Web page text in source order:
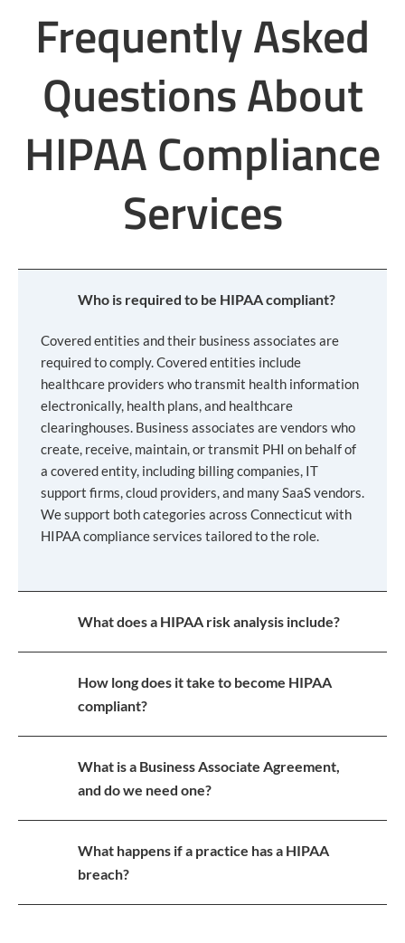
Frequently Asked
Questions About
HIPAA Compliance
Services
Who is required to be HIPAA compliant?
Covered entities and their business associates are
required to comply. Covered entities include
healthcare providers who transmit health information
electronically, health plans, and healthcare
clearinghouses. Business associates are vendors who
create, receive, maintain, or transmit PHI on behalf of
a covered entity, including billing companies, IT
support firms, cloud providers, and many SaaS vendors.
We support both categories across Connecticut with
HIPAA compliance services tailored to the role.
What does a HIPAA risk analysis include?
How long does it take to become HIPAA
compliant?
What is a Business Associate Agreement,
and do we need one?
What happens if a practice has a HIPAA
breach?